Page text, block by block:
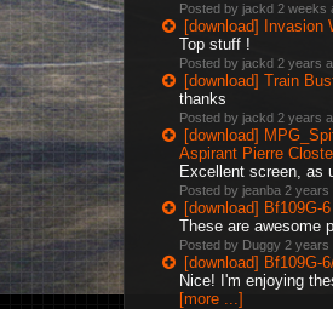
Posted by jackd 2 weeks
[download] Invasion
Top stuff !
Posted by jackd 2 years
[download] Train
thanks
Posted by jackd 2 years
[download]
Aspirant Pierre
Excellent screen, as
Posted by jeanba 2 years
[download] Bf109G-
These are awesome
Posted by Duggy 2 years
[download] Bf109G-
Nice! I'm enjoying
[more ...]